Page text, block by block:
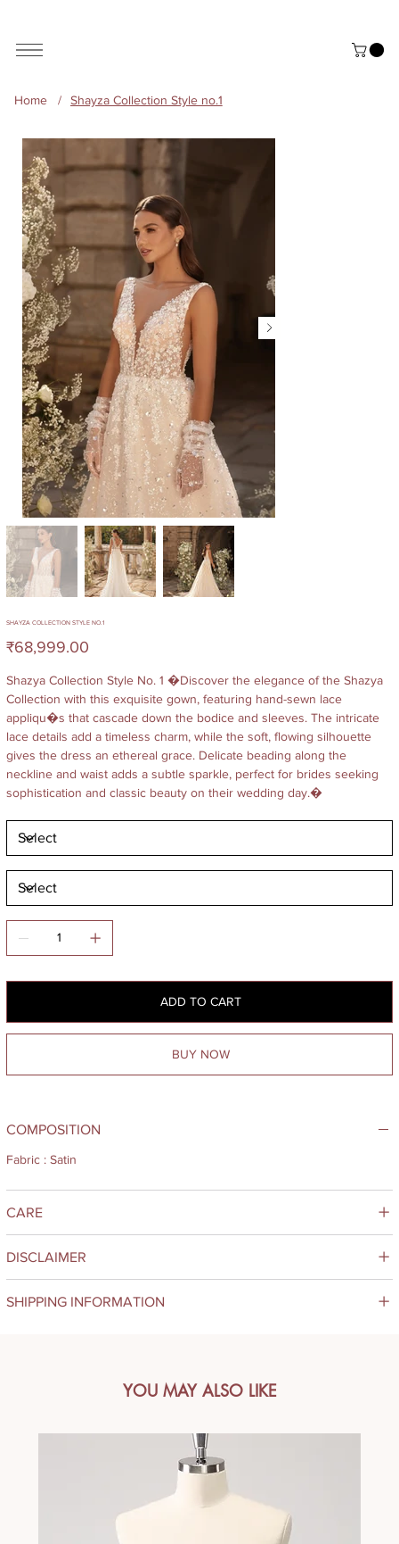
Home / Shayza Collection Style no.1
SHAYZA COLLECTION STYLE NO.1
Price
₹68,999.00
Shazya Collection Style No. 1 �Discover the elegance of the Shazya
Collection with this exquisite gown, featuring hand-sewn lace
appliqu�s that cascade down the bodice and sleeves. The intricate
lace details add a timeless charm, while the soft, flowing silhouette
gives the dress an ethereal grace. Delicate beading along the
neckline and waist adds a subtle sparkle, perfect for brides seeking
sophistication and classic beauty on their wedding day.�
ADD TO CART
BUY NOW
COMPOSITION
Fabric : Satin
CARE
DISCLAIMER
SHIPPING INFORMATION
YOU MAY ALSO LIKE